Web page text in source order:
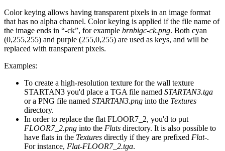
Color keying allows having transparent pixels in an image format
that has no alpha channel. Color keying is applied if the file name of
the image ends in “-ck”, for example brnbigc-ck.png. Both cyan
(0,255,255) and purple (255,0,255) are used as keys, and will be
replaced with transparent pixels.
Examples:
To create a high-resolution texture for the wall texture
STARTAN3 you'd place a TGA file named STARTAN3.tga
or a PNG file named STARTAN3.png into the Textures
directory.
In order to replace the flat FLOOR7_2, you'd to put
FLOOR7_2.png into the Flats directory. It is also possible to
have flats in the Textures directly if they are prefixed Flat-.
For instance, Flat-FLOOR7_2.tga.